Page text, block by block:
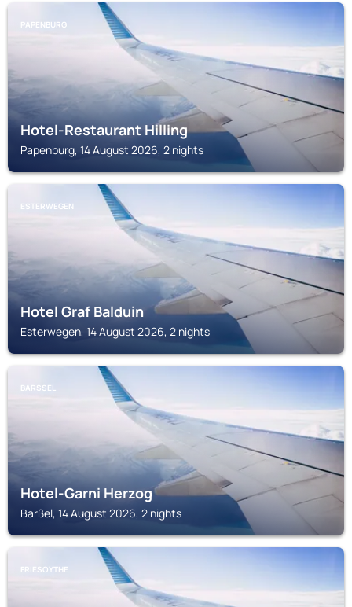
PAPENBURG
Hotel-Restaurant Hilling
Papenburg, 14 August 2026, 2 nights
ESTERWEGEN
Hotel Graf Balduin
Esterwegen, 14 August 2026, 2 nights
BARSSEL
Hotel-Garni Herzog
Barßel, 14 August 2026, 2 nights
FRIESOYTHE